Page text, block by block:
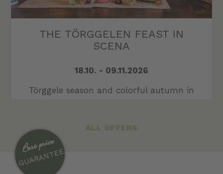
LAST MINUTE AT SCHENNA
Do you need a few days to relax or
ALL OFFERS
Best price
GUARANTEE